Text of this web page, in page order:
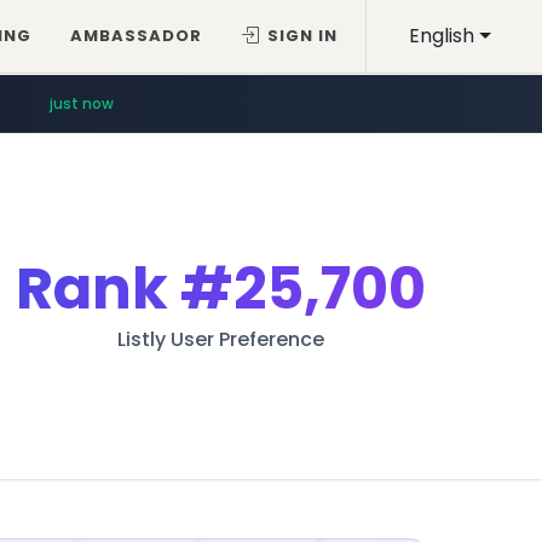
English
AMBASSADOR SIGN IN
just now
Rank#25,700
Listly User Preference